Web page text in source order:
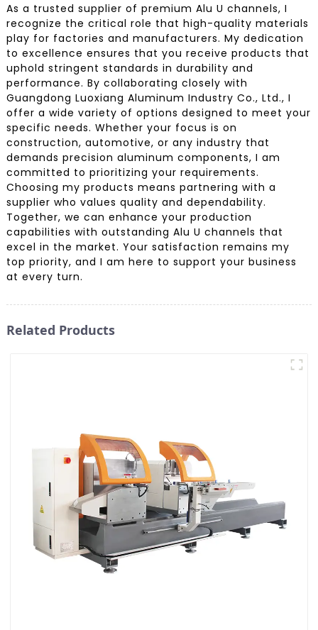
As a trusted supplier of premium Alu U channels, I
recognize the critical role that high-quality materials
play for factories and manufacturers. My dedication
to excellence ensures that you receive products that
uphold stringent standards in durability and
performance. By collaborating closely with
Guangdong Luoxiang Aluminum Industry Co., Ltd., I
offer a wide variety of options designed to meet your
specific needs. Whether your focus is on
construction, automotive, or any industry that
demands precision aluminum components, I am
committed to prioritizing your requirements.
Choosing my products means partnering with a
supplier who values quality and dependability.
Together, we can enhance your production
capabilities with outstanding Alu U channels that
excel in the market. Your satisfaction remains my
top priority, and I am here to support your business
at every turn.
Related Products